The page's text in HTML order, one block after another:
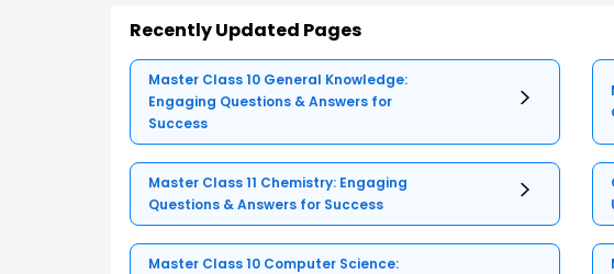
Recently Updated Pages
Master Class 10 General Knowledge:
Engaging Questions & Answers for
Success
Master Class 11 Chemistry: Engaging
Questions & Answers for Success
Master Class 10 Computer Science: